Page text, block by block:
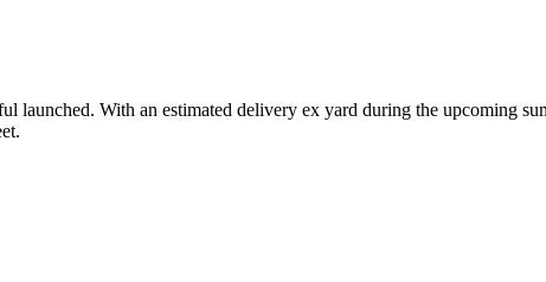
launched. With an estimated delivery ex yard during the upcoming